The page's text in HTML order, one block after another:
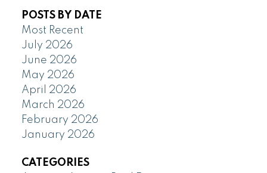
POSTS BY DATE
Most Recent
July 2026
June 2026
May 2026
April 2026
March 2026
February 2026
January 2026
CATEGORIES